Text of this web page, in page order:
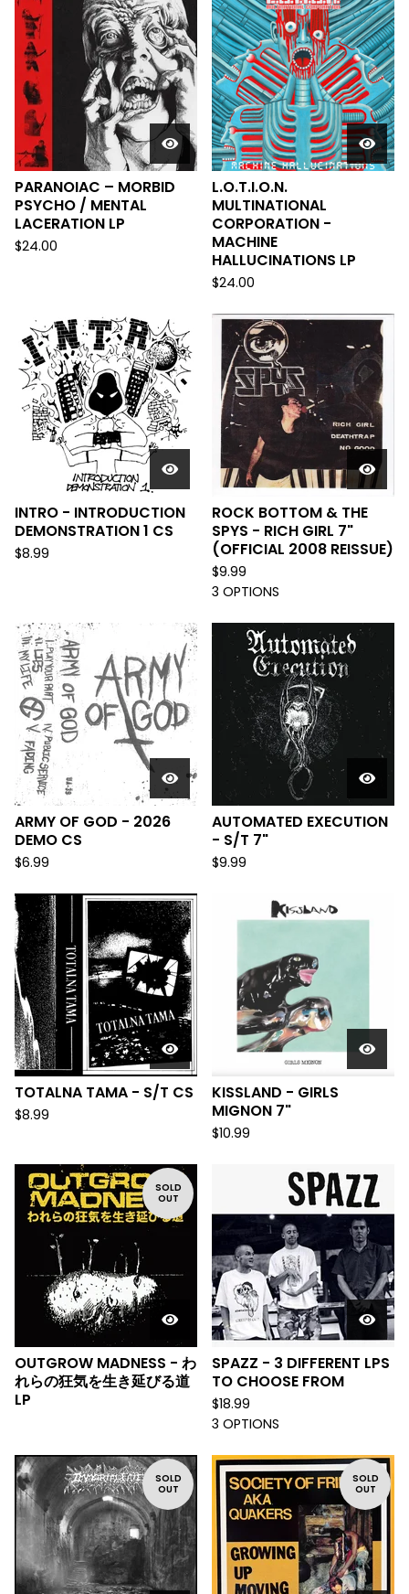
PARANOIAC – MORBID
PSYCHO / MENTAL
LACERATION LP
$24.00
L.O.T.I.O.N.
MULTINATIONAL
CORPORATION -
MACHINE
HALLUCINATIONS LP
$24.00
INTRO - INTRODUCTION
DEMONSTRATION 1 CS
$8.99
ROCK BOTTOM & THE
SPYS - RICH GIRL 7"
(OFFICIAL 2008 REISSUE)
$9.99
3 OPTIONS
ARMY OF GOD - 2026
DEMO CS
$6.99
AUTOMATED EXECUTION
- S/T 7"
$9.99
TOTALNA TAMA - S/T CS
$8.99
KISSLAND - GIRLS
MIGNON 7"
$10.99
SOLD
OUT
OUTGROW MADNESS - わ
れらの狂気を生き延びる道
LP
SPAZZ - 3 DIFFERENT LPS
TO CHOOSE FROM
$18.99
3 OPTIONS
SOLD
OUT
SOLD
OUT